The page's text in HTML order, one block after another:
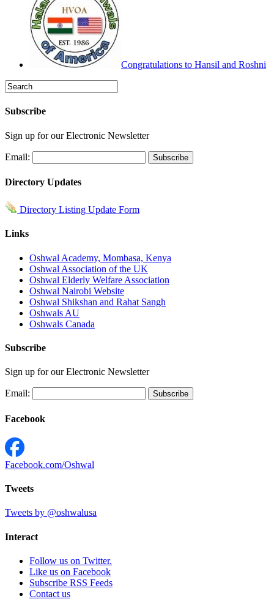
Congratulations to Hansil and Roshni
Subscribe
Sign up for our Electronic Newsletter
Email:
Directory Updates
Directory Listing Update Form
Links
Oshwal Academy, Mombasa, Kenya
Oshwal Association of the UK
Oshwal Elderly Welfare Association
Oshwal Nairobi Website
Oshwal Shikshan and Rahat Sangh
Oshwals AU
Oshwals Canada
Subscribe
Sign up for our Electronic Newsletter
Email:
Facebook
Facebook.com/Oshwal
Tweets
Tweets by @oshwalusa
Interact
Follow us on Twitter.
Like us on Facebook
Subscribe RSS Feeds
Contact us